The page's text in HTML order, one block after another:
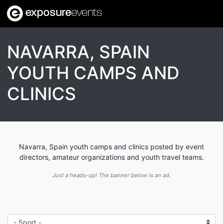
exposureevents
NAVARRA, SPAIN
YOUTH CAMPS AND
CLINICS
Navarra, Spain youth camps and clinics posted by event
directors, amateur organizations and youth travel teams.
Just a heads-up! The banner below is an ad.